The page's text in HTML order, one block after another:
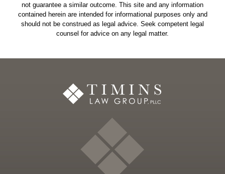
not guarantee a similar outcome. This site and any information
contained herein are intended for informational purposes only and
should not be construed as legal advice. Seek competent legal
counsel for advice on any legal matter.